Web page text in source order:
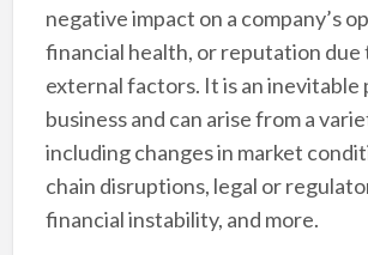
negative impact on a company’s
financial health, or reputation due
external factors. It is an inevitable
business and can arise from a
including changes in market
chain disruptions, legal or
financial instability, and more.